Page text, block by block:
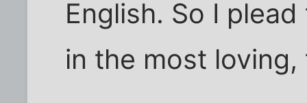
English. So I
in the most